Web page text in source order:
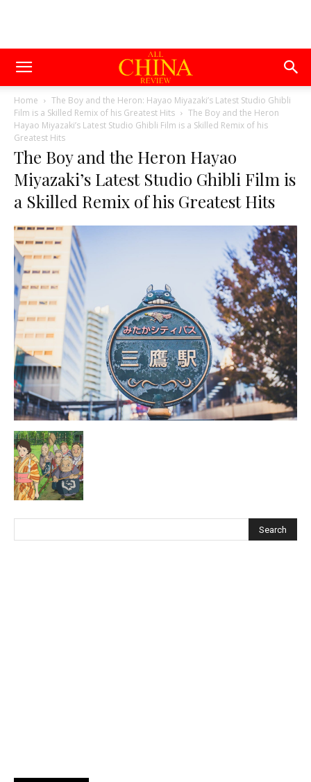
Home
The Boy and the Heron: Hayao Miyazaki’s Latest Studio Ghibli
Film is a Skilled Remix of his Greatest Hits
The Boy and the Heron
Hayao Miyazaki’s Latest Studio Ghibli Film is a Skilled Remix of his
Greatest Hits
The Boy and the Heron Hayao
Miyazaki’s Latest Studio Ghibli Film is
a Skilled Remix of his Greatest Hits